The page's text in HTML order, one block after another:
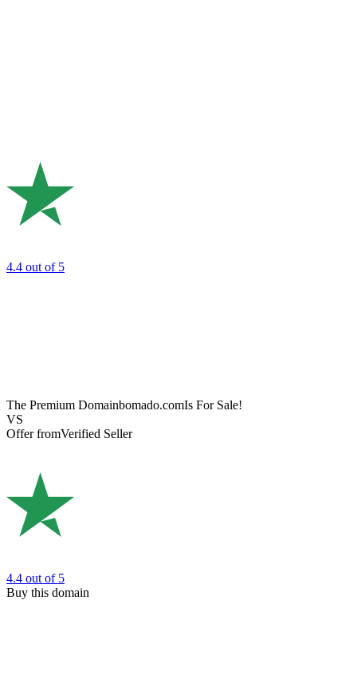
4.4 out of 5
The Premium Domainbomado.comIs For Sale!
VS
Offer fromVerified Seller
4.4 out of 5
Buy this domain